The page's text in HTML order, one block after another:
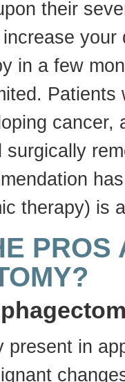
their
in a few
surgically
therapy) is
PROS
present in